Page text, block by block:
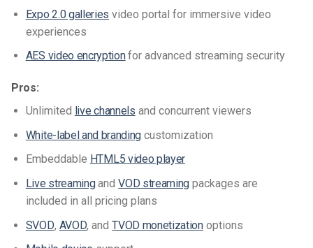
Expo 2.0 galleries video portal for immersive video
experiences
AES video encryptionfor advanced streaming security
Pros:
Unlimited live channels and concurrent viewers
White-label and branding customization
Embeddable HTML5 video player
Live streamingandVOD streaming packages are
included in all pricing plans
SVOD, AVOD, andTVOD monetizationoptions